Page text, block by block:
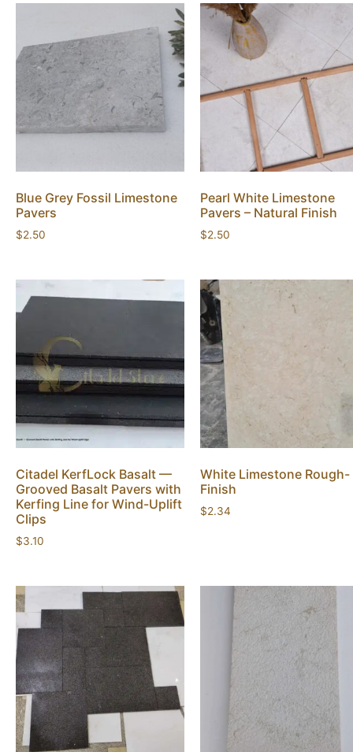
Blue Grey Fossil Limestone
Pavers
$2.50
Pearl White Limestone
Pavers – Natural Finish
$2.50
Citadel KerfLock Basalt —
Grooved Basalt Pavers with
Kerfing Line for Wind-Uplift
Clips
$3.10
White Limestone Rough-
Finish
$2.34